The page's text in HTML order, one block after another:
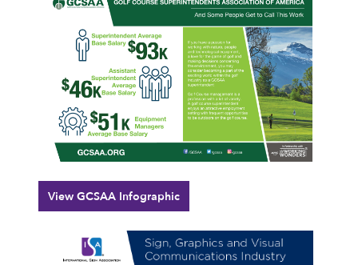
View GCSAA Infographic